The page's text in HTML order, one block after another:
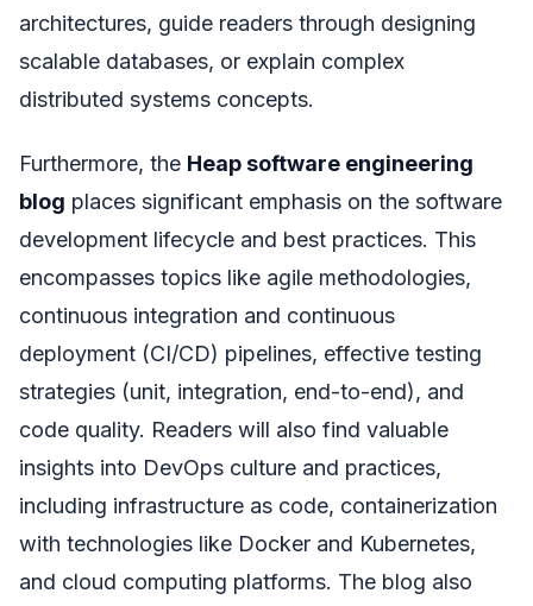
architectures, guide readers through designing
scalable databases, or explain complex
distributed systems concepts.
Furthermore, the Heap software engineering
blog places significant emphasis on the software
development lifecycle and best practices. This
encompasses topics like agile methodologies,
continuous integration and continuous
deployment (CI/CD) pipelines, effective testing
strategies (unit, integration, end-to-end), and
code quality. Readers will also find valuable
insights into DevOps culture and practices,
including infrastructure as code, containerization
with technologies like Docker and Kubernetes,
and cloud computing platforms. The blog also